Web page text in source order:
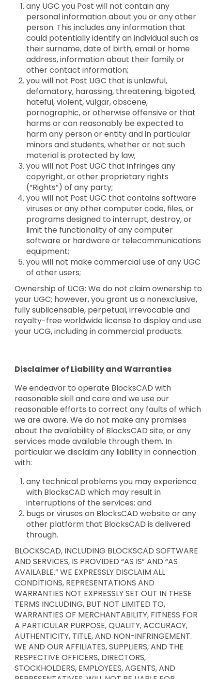
any UGC you Post will not contain any
personal information about you or any other
person. This includes any information that
could potentially identify an individual such as
their surname, date of birth, email or home
address, information about their family or
other contact information;
you will not Post UGC that is unlawful,
defamatory, harassing, threatening, bigoted,
hateful, violent, vulgar, obscene,
pornographic, or otherwise offensive or that
harms or can reasonably be expected to
harm any person or entity and in particular
minors and students, whether or not such
material is protected by law;
you will not Post UGC that infringes any
copyright, or other proprietary rights
(“Rights”) of any party;
you will not Post UGC that contains software
viruses or any other computer code, files, or
programs designed to interrupt, destroy, or
limit the functionality of any computer
software or hardware or telecommunications
equipment;
you will not make commercial use of any UGC
of other users;
Ownership of UCG: We do not claim ownership to
your UGC; however, you grant us a nonexclusive,
fully sublicensable, perpetual, irrevocable and
royalty-free worldwide license to display and use
your UCG, including in commercial products.
Disclaimer of Liability and Warranties
We endeavor to operate BlocksCAD with
reasonable skill and care and we use our
reasonable efforts to correct any faults of which
we are aware. We do not make any promises
about the availability of BlocksCAD site, or any
services made available through them. In
particular we disclaim any liability in connection
with:
any technical problems you may experience
with BlocksCAD which may result in
interruptions of the services; and
bugs or viruses on BlocksCAD website or any
other platform that BlocksCAD is delivered
through.
BLOCKSCAD, INCLUDING BLOCKSCAD SOFTWARE
AND SERVICES, IS PROVIDED “AS IS” AND “AS
AVAILABLE.” WE EXPRESSLY DISCLAIM ALL
CONDITIONS, REPRESENTATIONS AND
WARRANTIES NOT EXPRESSLY SET OUT IN THESE
TERMS INCLUDING, BUT NOT LIMITED TO,
WARRANTIES OF MERCHANTABILITY, FITNESS FOR
A PARTICULAR PURPOSE, QUALITY, ACCURACY,
AUTHENTICITY, TITLE, AND NON-INFRINGEMENT.
WE AND OUR AFFILIATES, SUPPLIERS, AND THE
RESPECTIVE OFFICERS, DIRECTORS,
STOCKHOLDERS, EMPLOYEES, AGENTS, AND